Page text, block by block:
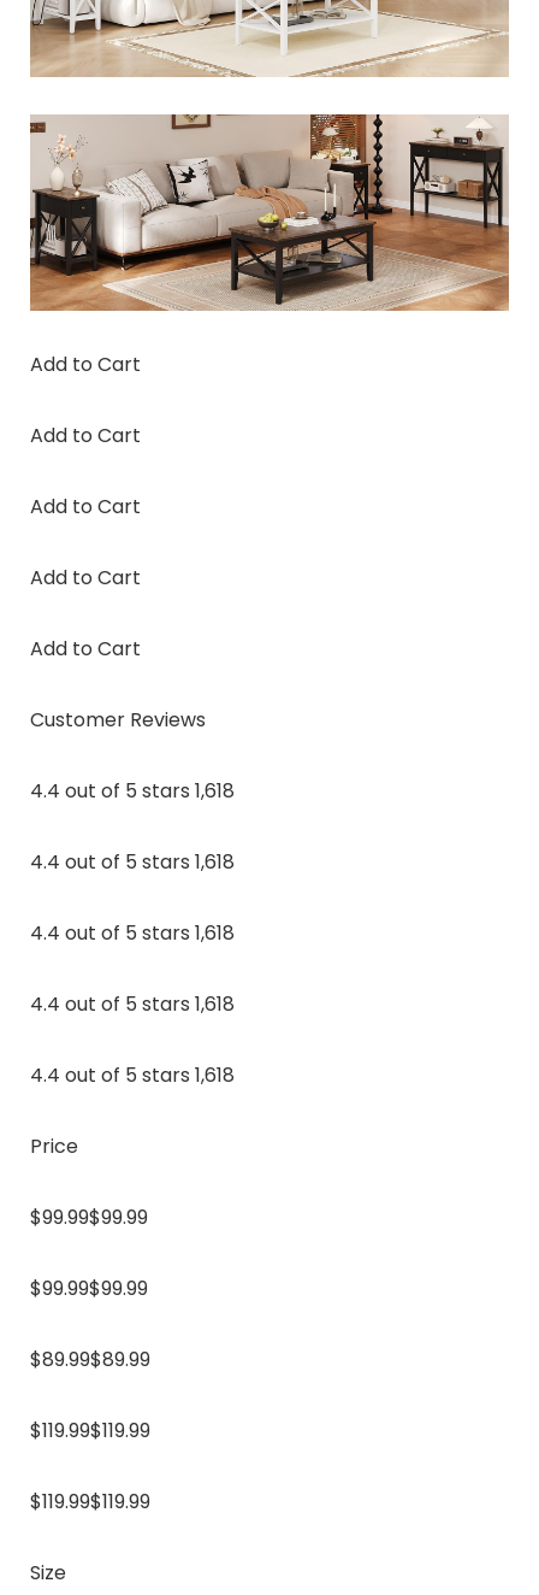
Add to Cart
Add to Cart
Add to Cart
Add to Cart
Add to Cart
Customer Reviews
4.4 out of 5 stars 1,618
4.4 out of 5 stars 1,618
4.4 out of 5 stars 1,618
4.4 out of 5 stars 1,618
4.4 out of 5 stars 1,618
Price
$99.99$99.99
$99.99$99.99
$89.99$89.99
$119.99$119.99
$119.99$119.99
Size